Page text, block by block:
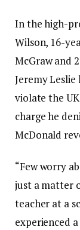
In the high-
Wilson, 16-
McGraw and
Jeremy
violate the
charge he
McDonald
“Few worry
just a matter
teacher at a
experienced